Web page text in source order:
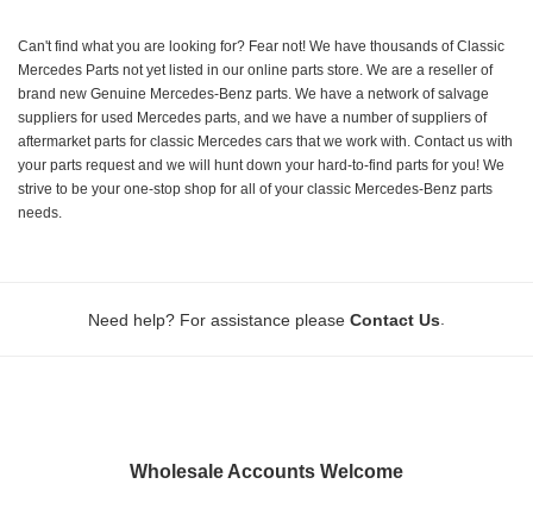
Can't find what you are looking for? Fear not! We have thousands of Classic
Mercedes Parts not yet listed in our online parts store. We are a reseller of
brand new Genuine Mercedes-Benz parts. We have a network of salvage
suppliers for used Mercedes parts, and we have a number of suppliers of
aftermarket parts for classic Mercedes cars that we work with. Contact us with
your parts request and we will hunt down your hard-to-find parts for you! We
strive to be your one-stop shop for all of your classic Mercedes-Benz parts
needs.
Need help? For assistance please Contact Us
Wholesale Accounts Welcome